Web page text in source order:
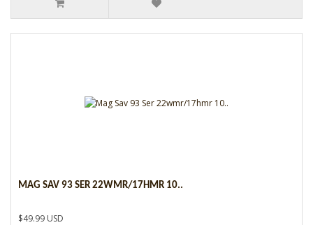
MAG SAV 93 SER 22WMR/17HMR 10..
$49.99 USD